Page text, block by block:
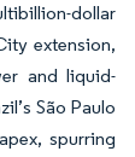
dollar
extension,
and liquid-
São Paulo
spurring